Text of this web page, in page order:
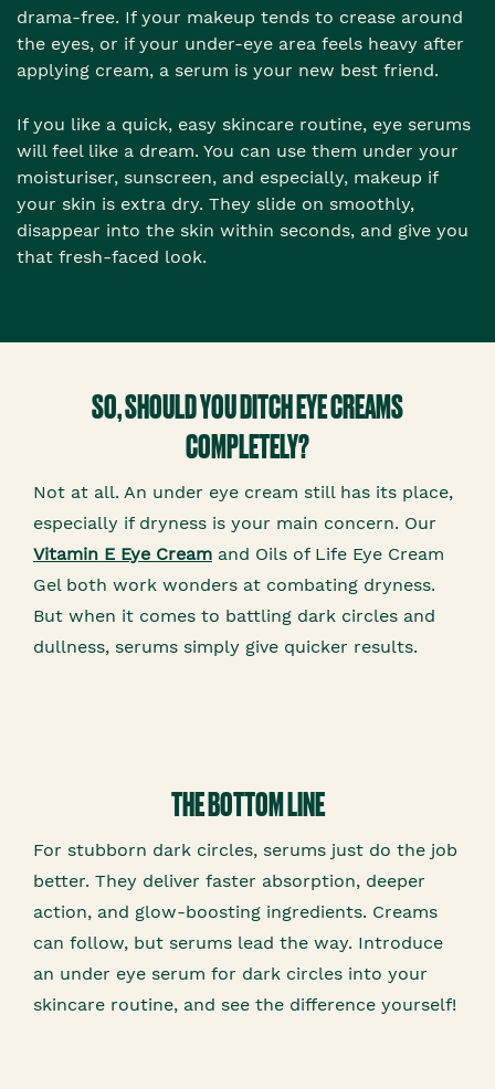
drama-free. If your makeup tends to crease around
the eyes, or if your under-eye area feels heavy after
applying cream, a serum is your new best friend.
If you like a quick, easy skincare routine, eye serums
will feel like a dream. You can use them under your
moisturiser, sunscreen, and especially, makeup if
your skin is extra dry. They slide on smoothly,
disappear into the skin within seconds, and give you
that fresh-faced look.
SO, SHOULD YOU DITCH EYE CREAMS
COMPLETELY?
Not at all. An under eye cream still has its place,
especially if dryness is your main concern. Our
Vitamin E Eye Cream and Oils of Life Eye Cream
Gel both work wonders at combating dryness.
But when it comes to battling dark circles and
dullness, serums simply give quicker results.
THE BOTTOM LINE
For stubborn dark circles, serums just do the job
better. They deliver faster absorption, deeper
action, and glow-boosting ingredients. Creams
can follow, but serums lead the way. Introduce
an under eye serum for dark circles into your
skincare routine, and see the difference yourself!